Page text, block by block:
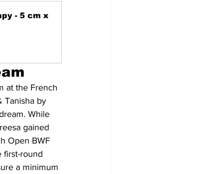
- 5 cm x
at the French
Tanisha by
While
gained
Open BWF
first-round
a minimum